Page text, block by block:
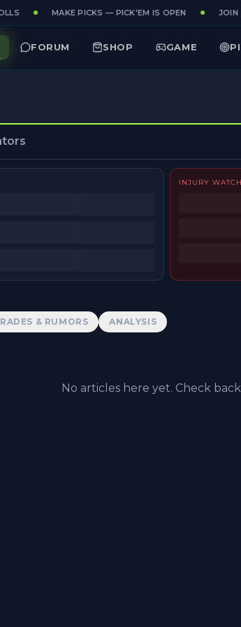
MAKE PICKS — PICK'EM IS OPEN JOIN
FORUM SHOP GAME
INJURY WATCH
& RUMORS ANALYSIS
No articles here yet. Check